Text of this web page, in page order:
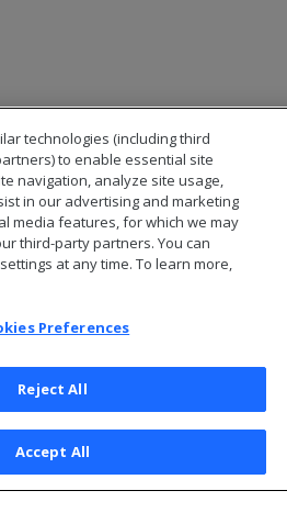
All Rights Reserved
Privacy Policy
Preferences
technologies (including third
to enable essential site
navigation, analyze site usage,
in our advertising and marketing
media features, for which we may
third-party partners. You can
at any time. To learn more,
Preferences
Reject All
Accept All